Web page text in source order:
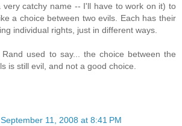
very catchy name -- I'll have to work on it) to
a choice between two evils. Each has their
individual rights, just in different ways.
Rand used to say... the choice between the
is still evil, and not a good choice.
September 11, 2008 at 8:41 PM